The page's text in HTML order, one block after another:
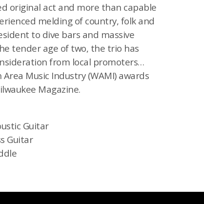
original act and more than capable
melding of country, folk and
to dive bars and massive
tender age of two, the trio has
from local promoters…
Music Industry (WAMI) awards
Magazine.
Guitar
Guitar